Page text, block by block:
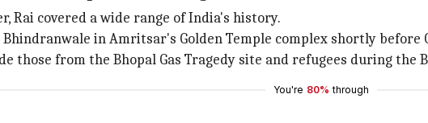
Rai covered a wide range of India's history.
in Amritsar's Golden Temple complex shortly before
those from the Bhopal Gas Tragedy site and refugees during the
You're 80% through